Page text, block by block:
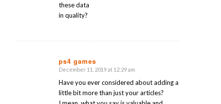
these data
in quality?
ps4 games
says:
December 11, 2019 at 12:29 am
Have you ever considered about adding a
little bit more than just your articles?